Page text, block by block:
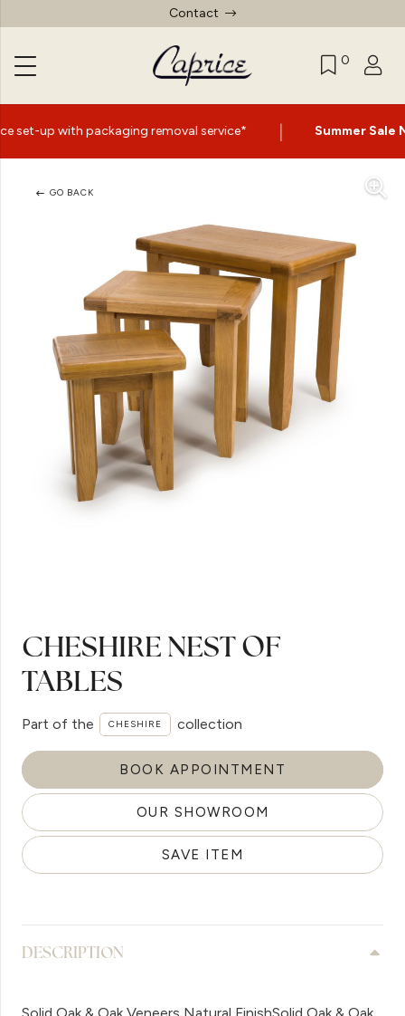
Contact
0
removal service* | Summer Sale Now On- Up to 60%
GO BACK
CHESHIRE NEST OF
TABLES
Part of the CHESHIRE collection
BOOK APPOINTMENT
OUR SHOWROOM
SAVE ITEM
DESCRIPTION